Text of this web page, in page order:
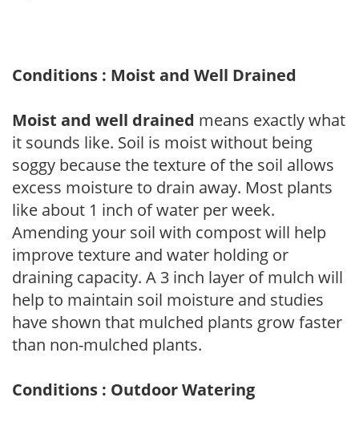
Conditions : Moist and Well Drained
Moist and well drained means exactly what
it sounds like. Soil is moist without being
soggy because the texture of the soil allows
excess moisture to drain away. Most plants
like about 1 inch of water per week.
Amending your soil with compost will help
improve texture and water holding or
draining capacity. A 3 inch layer of mulch will
help to maintain soil moisture and studies
have shown that mulched plants grow faster
than non-mulched plants.
Conditions : Outdoor Watering